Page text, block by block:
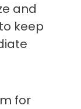
and
keep
for